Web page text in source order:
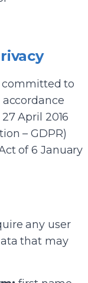
committed to
April 2016
– GDPR)
of 6 January
any user
that may